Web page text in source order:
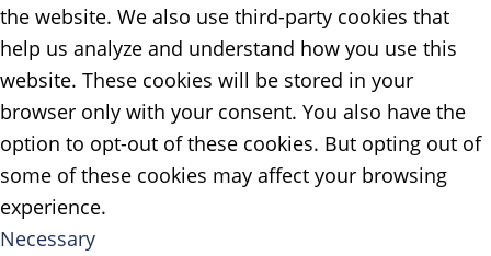
the website. We also use third-party cookies that
help us analyze and understand how you use this
website. These cookies will be stored in your
browser only with your consent. You also have the
option to opt-out of these cookies. But opting out of
some of these cookies may affect your browsing
experience.
Necessary